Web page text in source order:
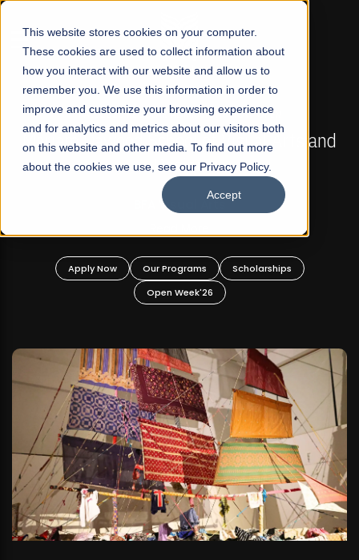
This website stores cookies on your computer.
These cookies are used to collect information about
how you interact with our website and allow us to
remember you. We use this information in order to
improve and customize your browsing experience
and for analytics and metrics about our visitors both
on this website and other media. To find out more
about the cookies we use, see our Privacy Policy.
Accept
☰
FALL 2026 REGULAR ADMISSIONS NOW OPEN
Mariam Dawood School of Visual Arts and
Design
BFA Visual Arts
Apply Now Our Programs
Scholarships
Open Week'26